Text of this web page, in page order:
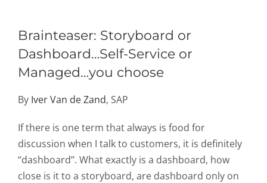
Brainteaser: Storyboard or
Dashboard…Self-Service or
Managed…you choose
ByIver Van de Zand, SAP
If there is one term that always is food for
discussion when I talk to customers, it is definitely
“dashboard”. What exactly is a dashboard, how
close is it to a storyboard, are dashboard only on